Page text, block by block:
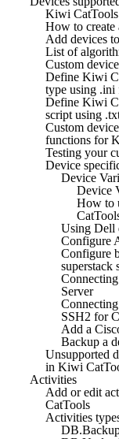
Kiwi
How to create
Add devices
List of
Custom
Define Kiwi
type using .ini
Define Kiwi
script using
Custom
functions for
Testing your
Device
Device
Device
How to
Using Dell
Configure
Configure
superstack
Server
SSH2 for
Add a
Backup a
Unsupported
in Kiwi
Activities
Add or edit
CatTools
Activities